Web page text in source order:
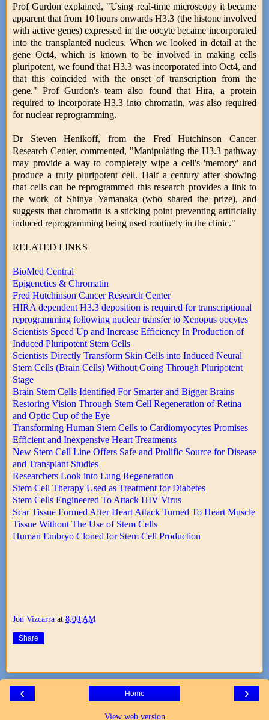
Prof Gurdon explained, "Using real-time microscopy it became
apparent that from 10 hours onwards H3.3 (the histone involved
with active genes) expressed in the oocyte became incorporated
into the transplanted nucleus. When we looked in detail at the
gene Oct4, which is known to be involved in making cells
pluripotent, we found that H3.3 was incorporated into Oct4, and
that this coincided with the onset of transcription from the
gene." Prof Gurdon's team also found that Hira, a protein
required to incorporate H3.3 into chromatin, was also required
for nuclear reprogramming.
Dr Steven Henikoff, from the Fred Hutchinson Cancer
Research Center, commented, "Manipulating the H3.3 pathway
may provide a way to completely wipe a cell's 'memory' and
produce a truly pluripotent cell. Half a century after showing
that cells can be reprogrammed this research provides a link to
the work of Shinya Yamanaka (who shared the prize), and
suggests that chromatin is a sticking point preventing artificially
induced reprogramming being used routinely in the clinic."
RELATED LINKS
BioMed Central
Epigenetics & Chromatin
Fred Hutchinson Cancer Research Center
HIRA dependent H3.3 deposition is required for transcriptional
reprogramming following nuclear transfer to Xenopus oocytes
Scientists Speed Up and Increase Efficiency In Production of
Induced Pluripotent Stem Cells
Scientists Directly Transform Skin Cells into Induced Neural
Stem Cells (Brain Cells) Without Going Through Pluripotent
Stage
Brain Stem Cells Identified For Smarter and Bigger Brains
Restoring Vision Through Stem Cell Regeneration of Retina
and Optic Cup of the Eye
Transforming Human Stem Cells to Cardiomyocytes Promises
Efficient and Inexpensive Heart Treatments
New Stem Cell Line Offers Safe and Prolific Source for Disease
and Transplant Studies
Researchers Look into Lung Regeneration
Stem Cell Therapy Used as Treatment for Diabetes
Stem Cells Engineered To Attack HIV Virus
Scar Tissue Formed After Heart Attack Turned To Heart Muscle
Tissue Without The Use of Stem Cells
Human Embryo Cloned for Stem Cell Production
Jon Vizcarra at 8:00 AM
Share
‹ ›
Home
View web version